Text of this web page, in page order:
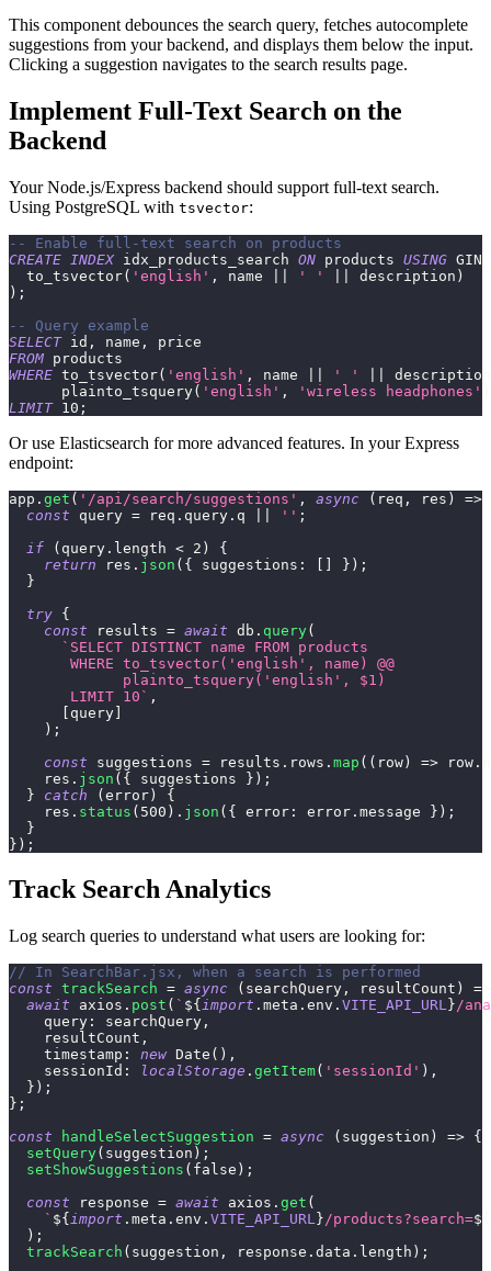
This component debounces the search query, fetches autocomplete
suggestions from your backend, and displays them below the input.
Clicking a suggestion navigates to the search results page.
Implement Full-Text Search on the
Backend
Your Node.js/Express backend should support full-text search.
Using PostgreSQL with tsvector:
-- Enable full-text search on products
CREATE INDEX idx_products_search ON products USING GIN
  to_tsvector
( 'english' , name ' ' description )
) ;
-- Query example
SELECT id , name ,
price
FROM products
WHERE to_tsvector( 'english' , name ' '
description
      plainto_tsquery
( 'english' , 'wireless headphones'
LIMIT 10 ;
Or use Elasticsearch for more advanced features. In your Express
endpoint:
app . get ( '/api/search/suggestions' , async ( req , res )
=>
const query = req . query . q '' ;
if
( query . length < 2 )
{
return res . json ( { suggestions : } ) ;
}
try {
const results = await db . query(
` SELECT DISTINCT name FROM products
       WHERE to_tsvector('english', name) @@
             plainto_tsquery('english', $1)
       LIMIT 10
` ,
query
) ;
const suggestions = results . rows . map ( ( row ) => row .
    res
. json ( { suggestions } ) ;
}
catch ( error )
{
    res
. status ( 500 ) . json ( { error : error . message } ) ;
}
} ) ;
Track Search Analytics
Log search queries to understand what users are looking for:
// In SearchBar.jsx, when a search is performed
const trackSearch = async ( searchQuery , resultCount )
=>
await axios . post ( ` ${ import . meta . env . VITE_API_URL }/
query : searchQuery ,
    resultCount
,
timestamp : new Date ( ) ,
sessionId : localStorage . getItem( 'sessionId' ) ,
} ) ;
} ;
const
handleSelectSuggestion = async ( suggestion ) => {
setQuery( suggestion ) ;
setShowSuggestions ( false ) ;
const response = await axios . get (
` ${ import . meta . env . VITE_API_URL }/products?search=${
) ;
trackSearch ( suggestion , response . data . length ) ;